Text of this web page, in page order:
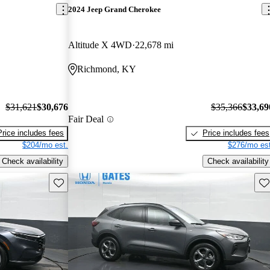
$31,621$30,676
includes fees
$204/mo est.
Check availability
2024 Jeep Grand Cherokee
Altitude X 4WD 22,678 mi
Richmond, KY
Fair Deal
$35,366
Price includes fees
$276/mo
Check availability
Save this listing